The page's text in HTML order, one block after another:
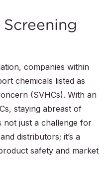
Screening
companies within
chemicals listed as
(SVHCs). With an
staying abreast of
not just a challenge for
distributors; it’s a
safety and market